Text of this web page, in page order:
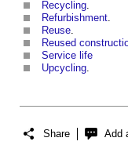
Recycling.
Refurbishment.
Reuse.
Reused
Service life
Upcycling.
Share Add